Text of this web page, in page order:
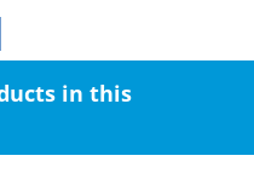
in this